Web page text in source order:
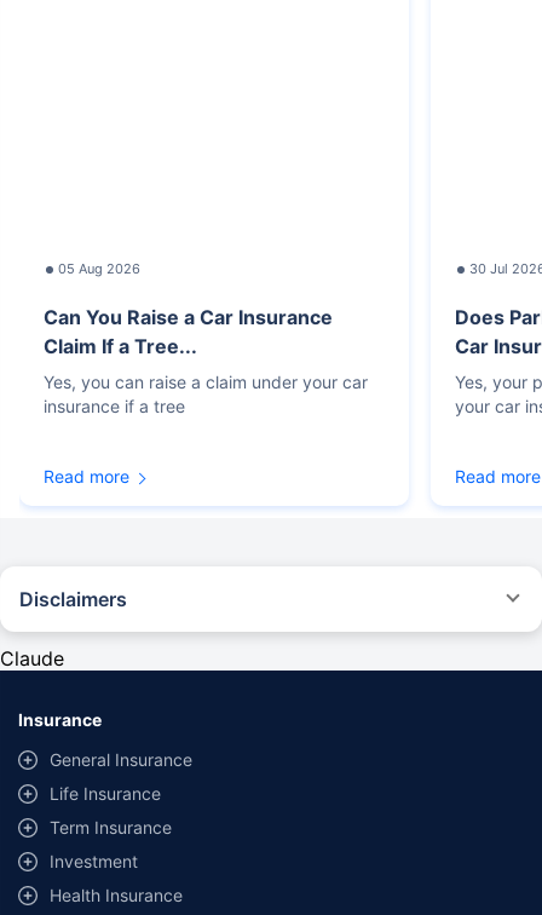
05 Aug 2026
Can You Raise a Car Insurance
Claim If a Tree...
Yes, you can raise a claim under your car
insurance if a tree
Read more
30 Jul
Does
Car
Yes, your
your car
Read more
Disclaimers
provided by different insurance companies for the same vehicle with the
same IDV and same NCB. Actual time for transaction may vary subject to
additional data requirements and operational processes.
Savings are based on the maximum discount on own damage premium as
offered by our insurer partners.
^Lowest Price Guaranteed is based on certifications shared by insurers
with us. Policybazaar will facilitate price matching subject to the terms
Claude
Insurance
General Insurance
Life Insurance
Term Insurance
Investment
Health Insurance